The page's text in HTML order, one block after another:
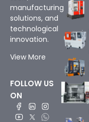
manufacturing
solutions, and
technological
innovation.
View More
FOLLOW US
ON